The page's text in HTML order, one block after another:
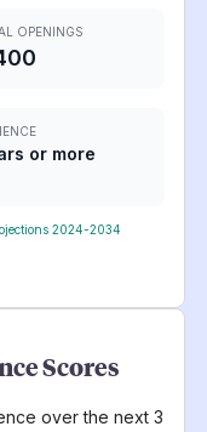
OPENINGS
or more
2024-2034
Scores
over the next 3